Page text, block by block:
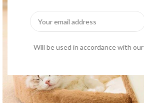
Will be used in accordance with our